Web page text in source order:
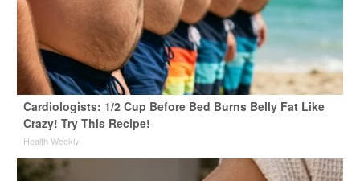
Cardiologists: 1/2 Cup Before Bed Burns Belly Fat Like
Crazy! Try This Recipe!
Health Weekly